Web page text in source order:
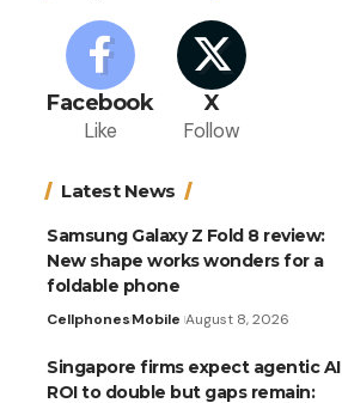
Facebook
Like
X
Follow
Latest News
Samsung Galaxy Z Fold 8 review:
New shape works wonders for a
foldable phone
CellphonesMobile August 8, 2026
Singapore firms expect agentic AI
ROI to double but gaps remain: